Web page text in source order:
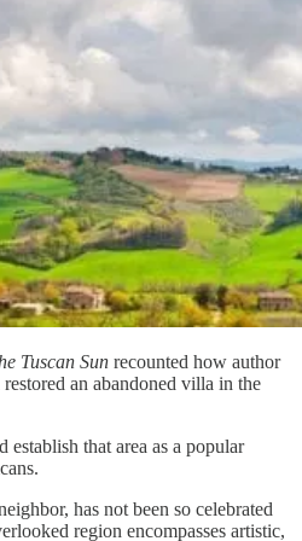
Tuscan Sun recounted how author
an abandoned villa in the
that area as a popular
has not been so celebrated
region encompasses artistic,